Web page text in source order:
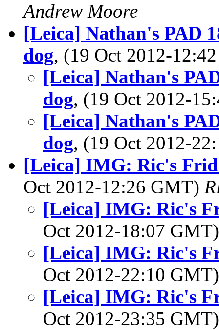
Andrew Moore
[Leica] Nathan's PAD
dog, (19 Oct 2012-
[Leica] Nathan's
dog, (19 Oct 2012-
[Leica] Nathan's
dog, (19 Oct 2012-
[Leica] IMG: Ric's
Oct 2012-12:26 GMT)
[Leica] IMG: Ric's
Oct 2012-18:07
[Leica] IMG: Ric's
Oct 2012-22:10
[Leica] IMG: Ric's
Oct 2012-23:35